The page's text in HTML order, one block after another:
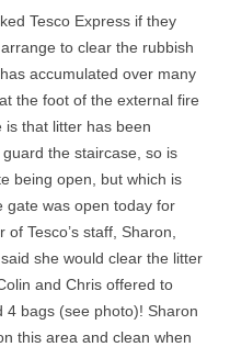
Tesco Express if they
to clear the rubbish
accumulated over many
the foot of the external fire
that litter has been
the staircase, so is
being open, but which is
gate was open today for
Tesco’s staff, Sharon,
she would clear the litter
and Chris offered to
4 bags (see photo)! Sharon
this area and clean when